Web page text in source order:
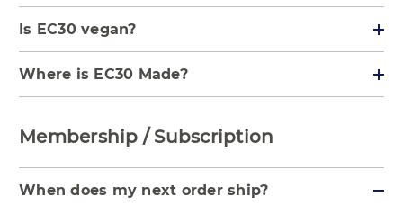
Is EC30 vegan?
Where is EC30 Made?
Membership / Subscription
When does my next order ship?